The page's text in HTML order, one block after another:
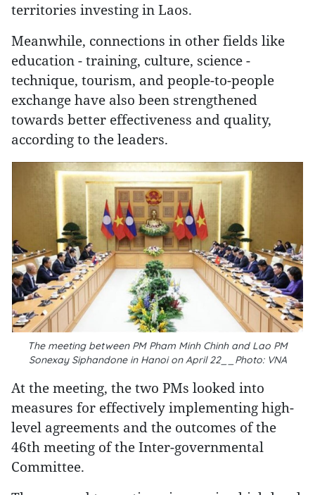
territories investing in Laos.
Meanwhile, connections in other fields like
education - training, culture, science -
technique, tourism, and people-to-people
exchange have also been strengthened
towards better effectiveness and quality,
according to the leaders.
The meeting between PM Pham Minh Chinh and Lao PM
Sonexay Siphandone in Hanoi on April 22__Photo: VNA
At the meeting, the two PMs looked into
measures for effectively implementing high-
level agreements and the outcomes of the
46th meeting of the Inter-governmental
Committee.